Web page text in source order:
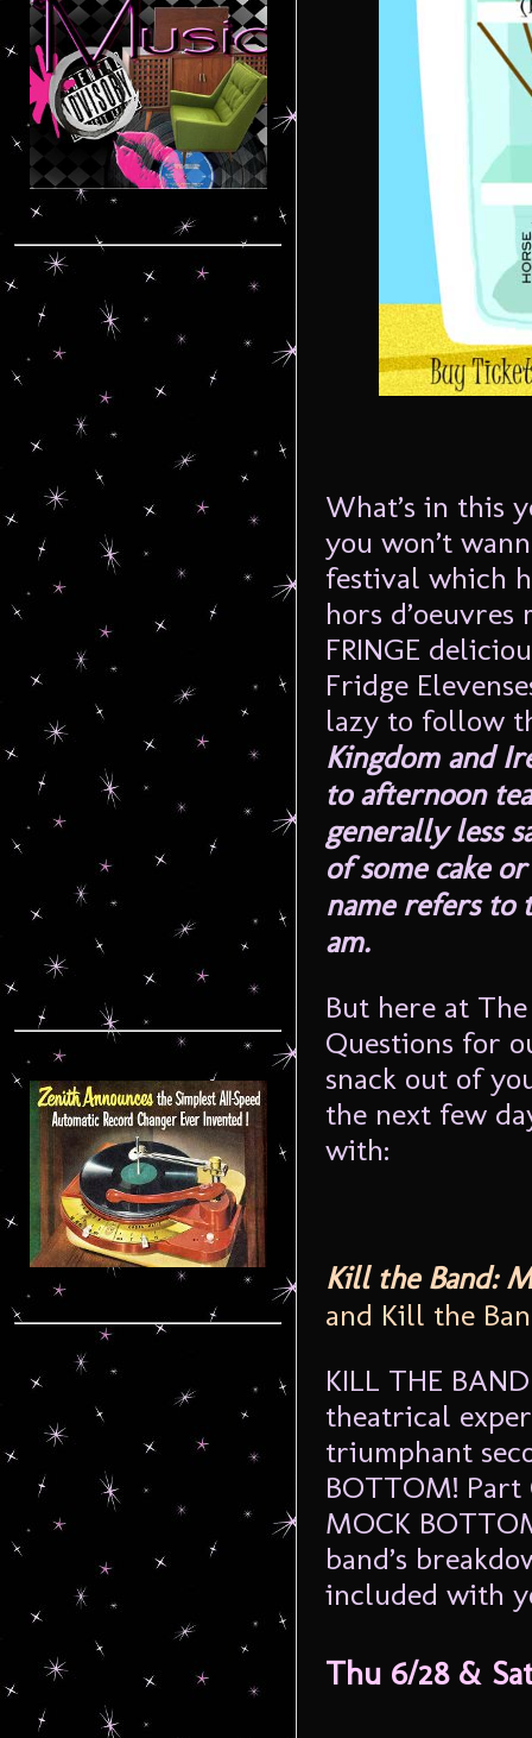
What’s in this
you won’t
festival which
hors d’oeuvres
FRINGE
Fridge
lazy to follow
Kingdom and
to afternoon
generally less
of some cake
name refers to
am.
But here at
Questions for
snack out of
the next few
with:
Kill the Band:
and Kill the
KILL THE
theatrical
triumphant
BOTTOM!
MOCK
band’s
included with
Thu 6/28 &